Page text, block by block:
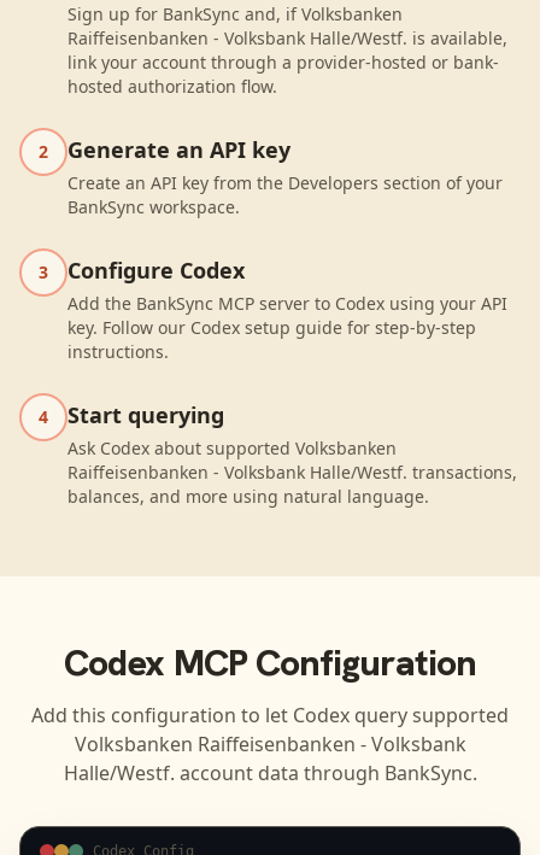
Sign up for BankSync and, if Volksbanken
Raiffeisenbanken - Volksbank Halle/Westf. is available,
link your account through a provider-hosted or bank-
hosted authorization flow.
2 Generate an API key
Create an API key from the Developers section of your
BankSync workspace.
3 Configure Codex
Add the BankSync MCP server to Codex using your API
key. Follow our Codex setup guide for step-by-step
instructions.
4 Start querying
Ask Codex about supported Volksbanken
Raiffeisenbanken - Volksbank Halle/Westf. transactions,
balances, and more using natural language.
Codex MCP Configuration
Add this configuration to let Codex query supported
Volksbanken Raiffeisenbanken - Volksbank
Halle/Westf. account data through BankSync.
Codex Config